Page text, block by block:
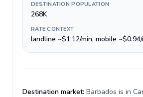
DESTINATION POPULATION
268K
RATE CONTEXT
landline ~$1.12/min, mobile ~$0.94/
Destination market: Barbados is in